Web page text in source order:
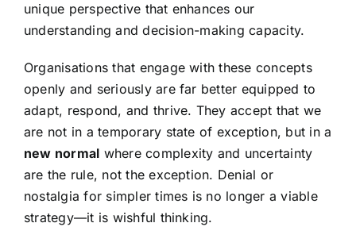
unique perspective that enhances our
understanding and decision-making capacity.
Organisations that engage with these concepts
openly and seriously are far better equipped to
adapt, respond, and thrive. They accept that we
are not in a temporary state of exception, but in a
new normal where complexity and uncertainty
are the rule, not the exception. Denial or
nostalgia for simpler times is no longer a viable
strategy—it is wishful thinking.